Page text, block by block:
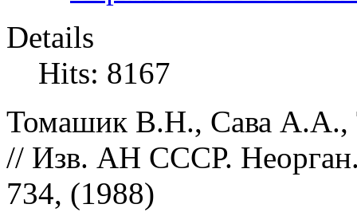
Details
Hits: 8167
Томашик В.Н., Сава
// Изв. АН СССР.
734, (1988)